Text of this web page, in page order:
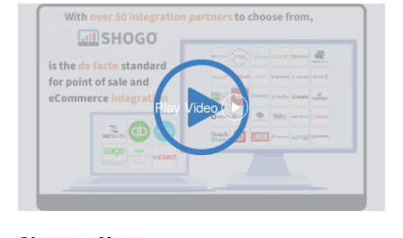
Play Video
,
opens
in
dialog